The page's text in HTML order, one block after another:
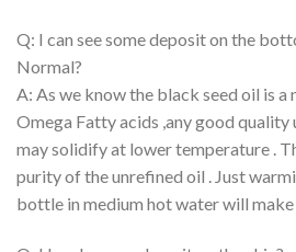
Q: I can see some deposit on the
Normal?
A: As we know the black seed oil is a
Omega Fatty acids ,any good quality
may solidify at lower temperature .
purity of the unrefined oil . Just
bottle in medium hot water will make